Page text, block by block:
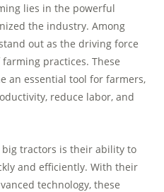
lies in the powerful
the industry. Among
out as the driving force
practices. These
an essential tool for farmers,
reduce labor, and
big tractors is their ability to
and efficiently. With their
technology, these